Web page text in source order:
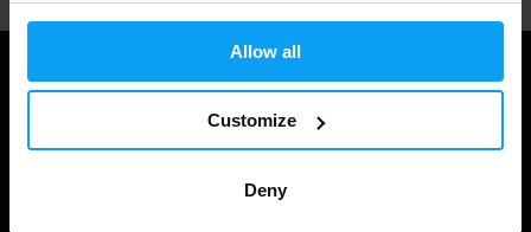
Allow all
Customize
Deny
Useful information